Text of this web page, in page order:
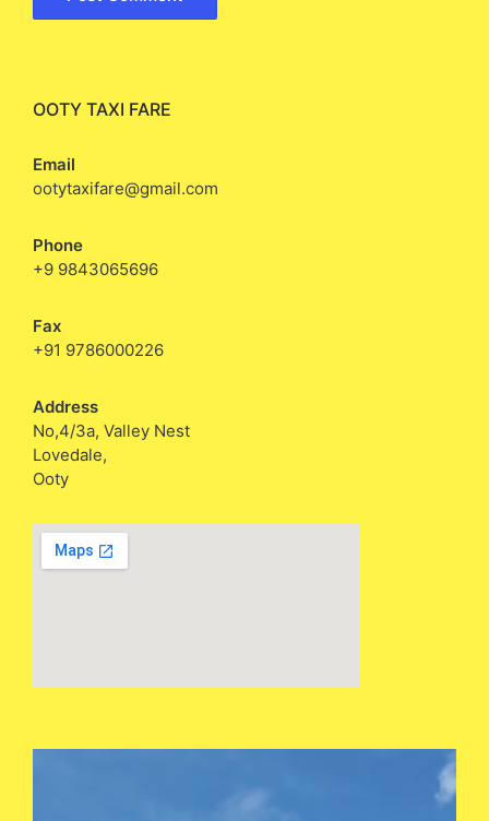
OOTY TAXI FARE
Email
ootytaxifare@gmail.com
Phone
+9 9843065696
Fax
+91 9786000226
Address
No,4/3a, Valley Nest
Lovedale,
Ooty